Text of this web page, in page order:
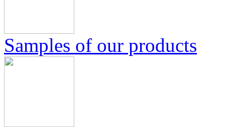
Samples of our products